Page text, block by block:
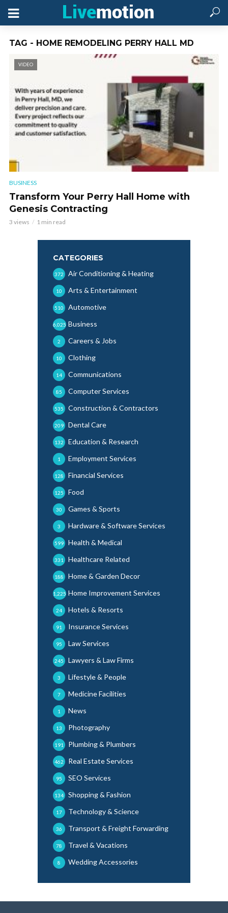
TAG - HOME REMODELING PERRY HALL MD
VIDEO
BUSINESS
Transform Your Perry Hall Home with
Genesis Contracting
3 views 1 min read
CATEGORIES
Air Conditioning & Heating
372
Arts & Entertainment
10
Automotive
510
Business
6,025
Careers & Jobs
2
Clothing
10
Communications
14
Computer Services
85
Construction & Contractors
535
Dental Care
209
Education & Research
132
Employment Services
1
Financial Services
128
Food
125
Games & Sports
30
Hardware & Software Services
3
Health & Medical
599
Healthcare Related
331
Home & Garden Decor
188
Home Improvement Services
1,225
Hotels & Resorts
24
Insurance Services
91
Law Services
95
Lawyers & Law Firms
245
Lifestyle & People
3
Medicine Facilities
7
News
1
Photography
13
Plumbing & Plumbers
191
Real Estate Services
462
SEO Services
95
Shopping & Fashion
134
Technology & Science
17
Transport & Freight Forwarding
36
Travel & Vacations
78
Wedding Accessories
8